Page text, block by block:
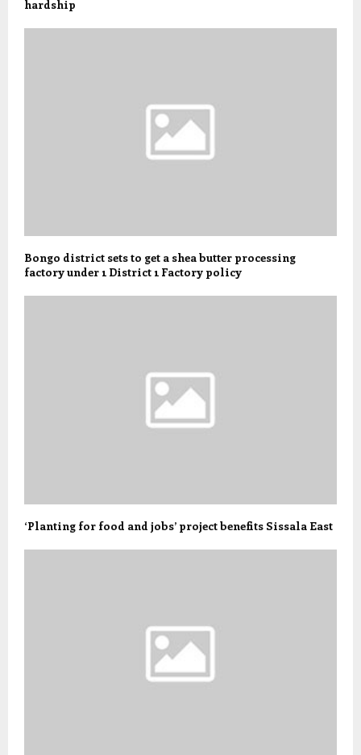
hardship
Bongo district sets to get a shea butter processing
factory under 1 District 1 Factory policy
‘Planting for food and jobs’ project benefits Sissala East